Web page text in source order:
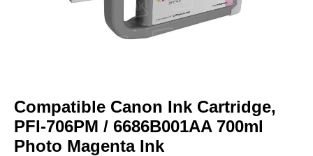
the
beginning
of
the
Compatible Canon Ink Cartridge,
PFI-706PM / 6686B001AA 700ml
Photo Magenta Ink